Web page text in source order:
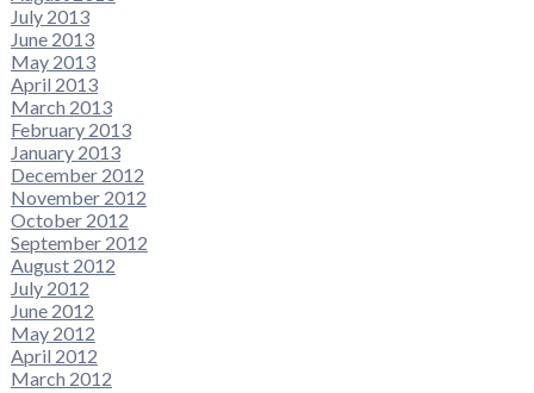
July 2013
June 2013
May 2013
April 2013
March 2013
February 2013
January 2013
December 2012
November 2012
October 2012
September 2012
August 2012
July 2012
June 2012
May 2012
April 2012
March 2012